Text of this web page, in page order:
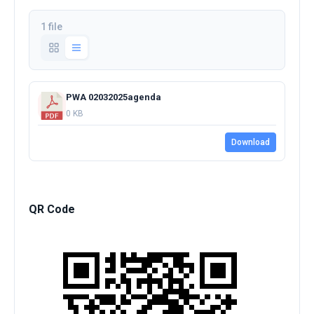
1 file
PWA 02032025agenda
0 KB
Download
QR Code